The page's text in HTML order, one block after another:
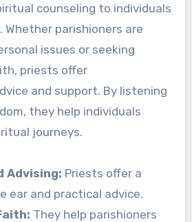
counseling to individuals
Whether parishioners are
issues or seeking
priests offer
and support. By listening
they help individuals
journeys.
Advising: Priests offer a
ear and practical advice.
They help parishioners